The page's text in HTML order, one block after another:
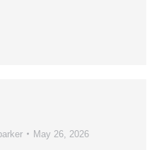
May 26, 2026